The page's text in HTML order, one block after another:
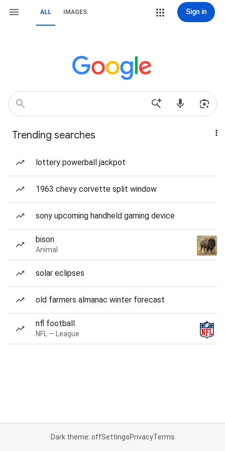
ALL IMAGES Sign in
Trending searches
lottery powerball jackpot
1963 chevy corvette split window
sony upcoming handheld gaming device
bison
Animal
solar eclipses
old farmers almanac winter forecast
nfl football
NFL — League
Dark theme: offSettingsPrivacyTerms